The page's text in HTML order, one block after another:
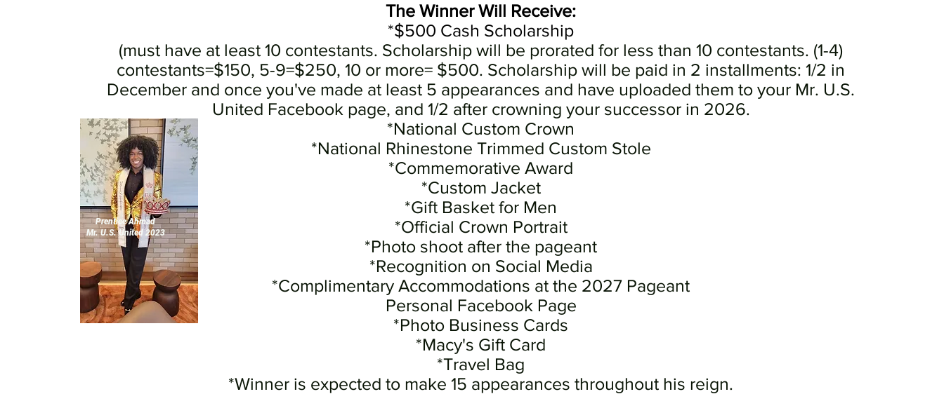
The WinnerWill Receive:
*$500 Cash Scholarship
(must have at least 10 contestants. Scholarship will be prorated for less than 10 contestants. (1-4)
contestants=$150, 5-9=$250, 10 or more= $500. Scholarship will be paid in 2 installments: 1/2 in
December and once you've made at least 5 appearances and have uploaded them to your Mr. U.S.
United Facebook page, and 1/2 after crowning your successor in 2026.
*National Custom Crown
*National Rhinestone Trimmed Custom Stole
*Commemorative Award
*Custom Jacket
*Gift Basket for Men
*Official Crown Portrait
*Photo shoot after the pageant
*Recognition on Social Media
*Complimentary Accommodations at the 2027 Pageant
Personal Facebook Page
*Photo Business Cards
*Macy's Gift Card
*Travel Bag
*Winner is expected to make 15 appearances throughout his reign.
Prentice Ahmad
Mr. U.S. United 2023